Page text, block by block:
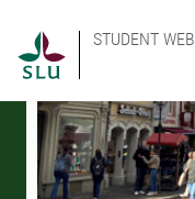
STUDENT WEB